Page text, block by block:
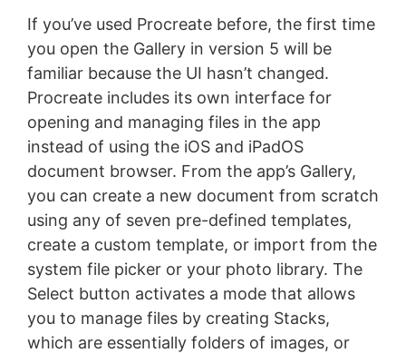
If you’ve used Procreate before, the first time
you open the Gallery in version 5 will be
familiar because the UI hasn’t changed.
Procreate includes its own interface for
opening and managing files in the app
instead of using the iOS and iPadOS
document browser. From the app’s Gallery,
you can create a new document from scratch
using any of seven pre-defined templates,
create a custom template, or import from the
system file picker or your photo library. The
Select button activates a mode that allows
you to manage files by creating Stacks,
which are essentially folders of images, or